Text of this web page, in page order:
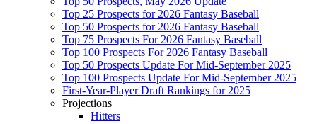
Top 25 Prospects for 2026 Fantasy Baseball
Top 50 Prospects for 2026 Fantasy Baseball
Top 75 Prospects For 2026 Fantasy Baseball
Top 100 Prospects For 2026 Fantasy Baseball
Top 50 Prospects Update For Mid-September 2025
Top 100 Prospects Update For Mid-September 2025
First-Year-Player Draft Rankings for 2025
Projections
Hitters